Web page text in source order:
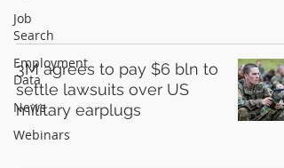
Job
Search
Employment
Data
News
Webinars
3M agrees to pay $6 bln to
settle lawsuits over US
military earplugs